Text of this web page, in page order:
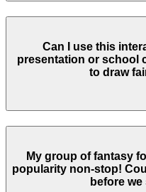
Can I use this
presentation or school
to draw
My group of fantasy
popularity non-stop!
before